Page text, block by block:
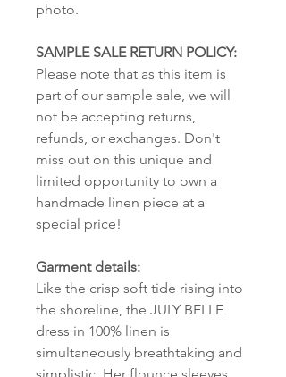
photo.
SAMPLE SALE RETURN POLICY:
Please note that as this item is
part of our sample sale, we will
not be accepting returns,
refunds, or exchanges. Don't
miss out on this unique and
limited opportunity to own a
handmade linen piece at a
special price!
Garment details:
Like the crisp soft tide rising into
the shoreline, the JULY BELLE
dress in 100% linen is
simultaneously breathtaking and